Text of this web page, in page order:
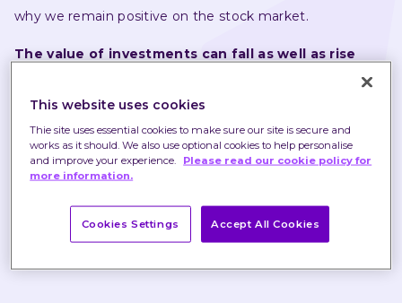
why we remain positive on the stock market.
The value of investments can fall as well as rise
originally invested.
Nothing in these briefings is intended to constitute
advice or a recommendation and you should not take
Any opinions expressed may change or have already
This website uses cookies
Thie site uses essential cookies to make sure our site is secure and
works as it should. We also use optional cookies to help personalise
and improve your experience.
Please read our cookie policy for
more information.
Cookies Settings Accept All Cookies